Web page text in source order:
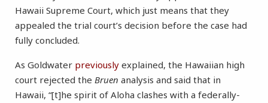
Hawaii Supreme Court, which just means that they
appealed the trial court’s decision before the case had
fully concluded.
As Goldwater previously explained, the Hawaiian high
court rejected the Bruen analysis and said that in
Hawaii, “[t]he spirit of Aloha clashes with a federally-